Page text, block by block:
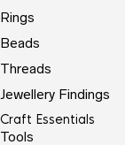
Rings
Beads
Threads
Jewellery Findings
Craft Essentials
Tools